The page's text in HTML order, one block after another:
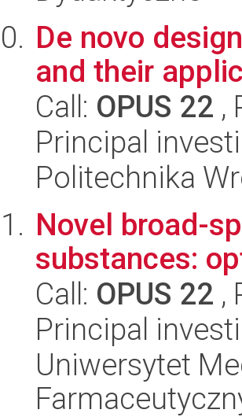
De novo
and their
Call: OPUS 22 ,
Principal
Politechnika
Novel broad-
substances:
Call: OPUS 22 ,
Principal
Uniwersytet